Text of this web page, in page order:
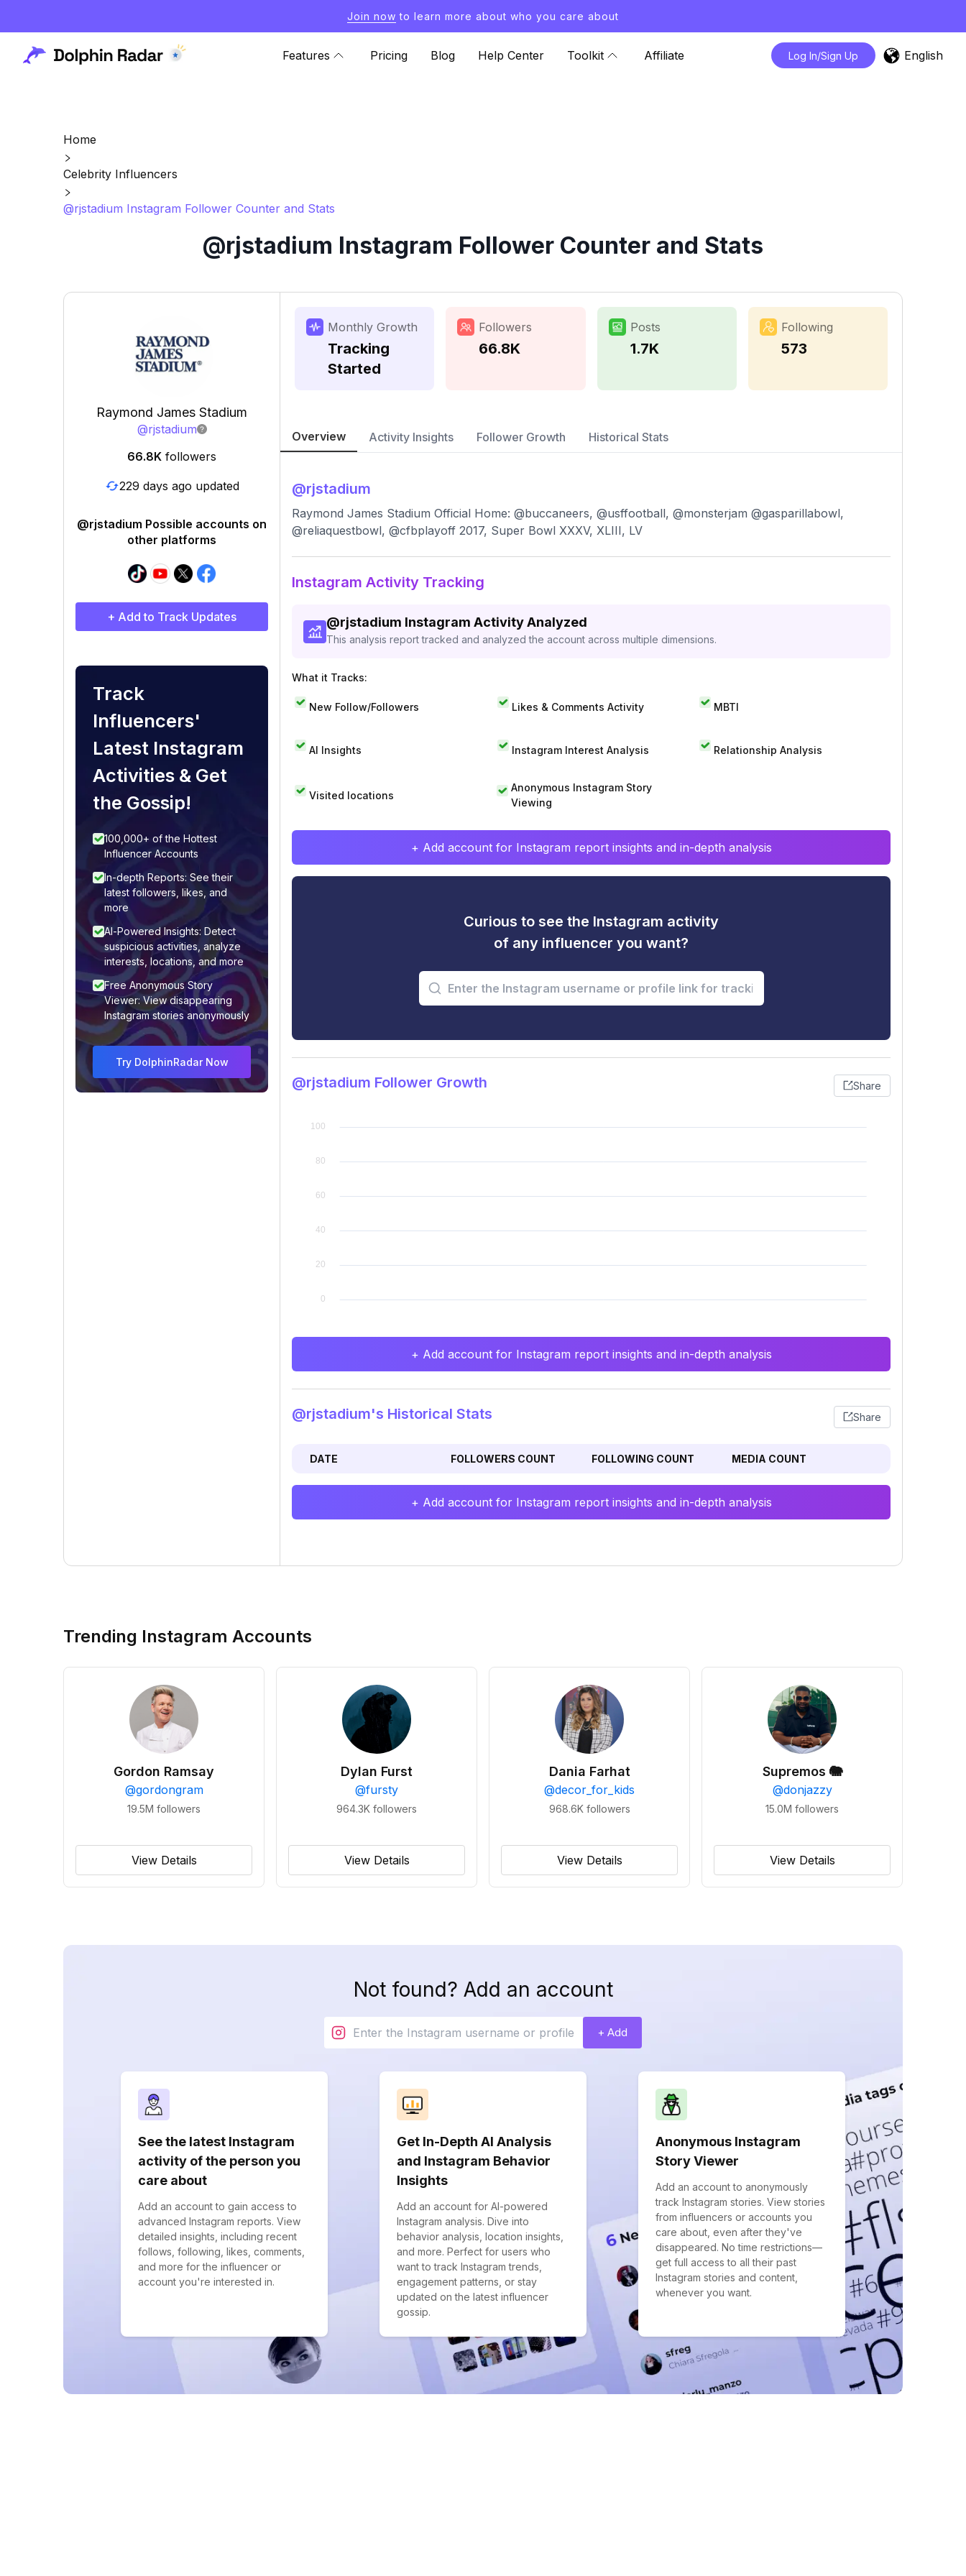
Join now to learn more about who you care about
Features Pricing Blog Help Center Toolkit Affiliate Log In/Sign Up English
Home
Celebrity Influencers
@rjstadium Instagram Follower Counter and Stats
@rjstadium Instagram Follower Counter and Stats
Raymond James Stadium
@rjstadium
66.8K followers
229 days ago updated
@rjstadium Possible accounts on
other platforms
+ Add to Track Updates
Track
Influencers'
Latest Instagram
Activities & Get
the Gossip!
100,000+ of the Hottest
Influencer Accounts
In-depth Reports: See their
latest followers, likes, and
more
AI-Powered Insights: Detect
suspicious activities, analyze
interests, locations, and more
Free Anonymous Story
Viewer: View disappearing
Instagram stories anonymously
Try DolphinRadar Now
Monthly Growth
Tracking
Started
Followers
66.8K
Posts
1.7K
Following
573
Overview Activity Insights Follower Growth Historical Stats
@rjstadium
Raymond James Stadium Official Home: @buccaneers, @usffootball, @monsterjam @gasparillabowl,
@reliaquestbowl, @cfbplayoff 2017, Super Bowl XXXV, XLIII, LV
Instagram Activity Tracking
@rjstadium Instagram Activity Analyzed
This analysis report tracked and analyzed the account across multiple dimensions.
What it Tracks:
New Follow/Followers Likes & Comments Activity MBTI
AI Insights Instagram Interest Analysis Relationship Analysis
Visited locations
Anonymous Instagram Story
Viewing
+ Add account for Instagram report insights and in-depth analysis
Curious to see the Instagram activity
of any influencer you want?
@rjstadium Follower Growth Share
+ Add account for Instagram report insights and in-depth analysis
@rjstadium's Historical Stats Share
DATE FOLLOWERS COUNT FOLLOWING COUNT MEDIA COUNT
+ Add account for Instagram report insights and in-depth analysis
Trending Instagram Accounts
Gordon Ramsay
@gordongram
19.5M followers
View Details
Dylan Furst
@fursty
964.3K followers
View Details
Dania Farhat
@decor_for_kids
968.6K followers
View Details
Supremos 🐘
@donjazzy
15.0M followers
View Details
Not found? Add an account
+ Add
See the latest Instagram
activity of the person you
care about
Add an account to gain access to
advanced Instagram reports. View
detailed insights, including recent
follows, following, likes, comments,
and more for the influencer or
account you're interested in.
Get In-Depth AI Analysis
and Instagram Behavior
Insights
Add an account for AI-powered
Instagram analysis. Dive into
behavior analysis, location insights,
and more. Perfect for users who
want to track Instagram trends,
engagement patterns, or stay
updated on the latest influencer
gossip.
Anonymous Instagram
Story Viewer
Add an account to anonymously
track Instagram stories. View stories
from influencers or accounts you
care about, even after they've
disappeared. No time restrictions—
get full access to all their past
Instagram stories and content,
whenever you want.